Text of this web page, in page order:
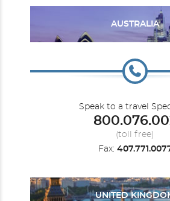
The Grand
GRAN
AUSTRALIA
Speak to a travel
(toll free)
Fax:
UNITED